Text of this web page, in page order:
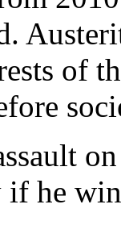
of
he